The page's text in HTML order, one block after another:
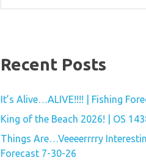
Recent Posts
It’s Alive…ALIVE!!!! | Fishing
King of the Beach 2026! | OS
Things Are…Veeeerrrry
Forecast 7-30-26